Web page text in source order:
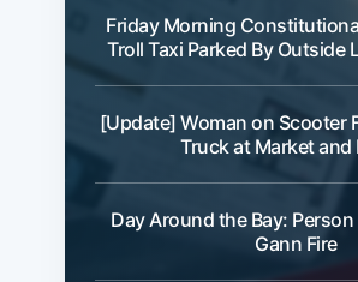
Friday Morning
Troll Taxi Parked By Outside
[Update] Woman on Scooter
Truck at Market and
Day Around the Bay:
Gann Fire